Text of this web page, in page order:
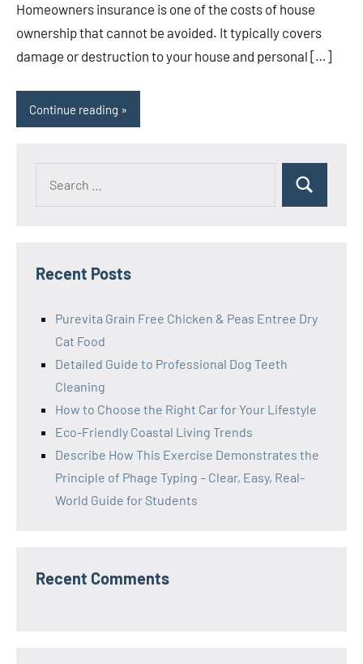
Homeowners insurance is one of the costs of house
ownership that cannot be avoided. It typically covers
damage or destruction to your house and personal […]
Continue reading
Search
Recent Posts
Purevita Grain Free Chicken & Peas Entree Dry
Cat Food
Detailed Guide to Professional Dog Teeth
Cleaning
How to Choose the Right Car for Your Lifestyle
Eco-Friendly Coastal Living Trends
Describe How This Exercise Demonstrates the
Principle of Phage Typing – Clear, Easy, Real-
World Guide for Students
Recent Comments